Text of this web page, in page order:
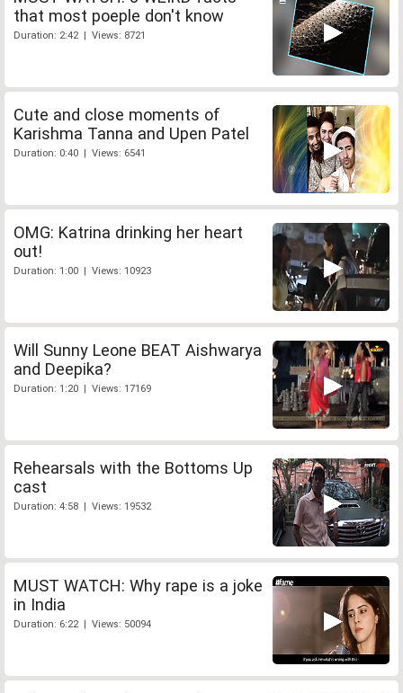
that most poeple don't know
Duration: 2:42 | Views: 8721
Cute and close moments of
Karishma Tanna and Upen Patel
Duration: 0:40 | Views: 6541
OMG: Katrina drinking her heart
out!
Duration: 1:00 | Views: 10923
Will Sunny Leone BEAT Aishwarya
and Deepika?
Duration: 1:20 | Views: 17169
Rehearsals with the Bottoms Up
cast
Duration: 4:58 | Views: 19532
MUST WATCH: Why rape is a joke
in India
Duration: 6:22 | Views: 50094